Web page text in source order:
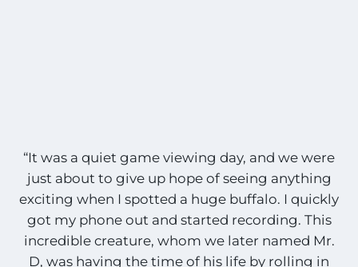
“It was a quiet game viewing day, and we were
just about to give up hope of seeing anything
exciting when I spotted a huge buffalo. I quickly
got my phone out and started recording. This
incredible creature, whom we later named Mr.
D, was having the time of his life by rolling in